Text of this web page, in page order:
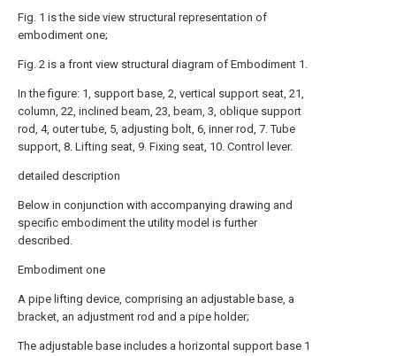
Fig. 1 is the side view structural representation of
embodiment one;
Fig. 2 is a front view structural diagram of Embodiment 1.
In the figure: 1, support base, 2, vertical support seat, 21,
column, 22, inclined beam, 23, beam, 3, oblique support
rod, 4, outer tube, 5, adjusting bolt, 6, inner rod, 7. Tube
support, 8. Lifting seat, 9. Fixing seat, 10. Control lever.
detailed description
Below in conjunction with accompanying drawing and
specific embodiment the utility model is further
described.
Embodiment one
A pipe lifting device, comprising an adjustable base, a
bracket, an adjustment rod and a pipe holder;
The adjustable base includes a horizontal support base 1